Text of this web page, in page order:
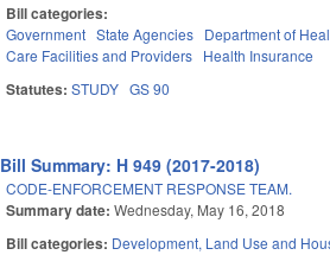
Bill categories:
Government State Agencies Department of
Care Facilities and Providers Health Insurance
Statutes:STUDY GS 90
Bill Summary: H 949 (2017-2018)
CODE-ENFORCEMENT RESPONSE TEAM.
Summary date:Wednesday, May 16, 2018
Bill categories: Development, Land Use and